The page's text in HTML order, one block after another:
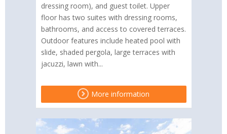
dressing room), and guest toilet. Upper
floor has two suites with dressing rooms,
bathrooms, and access to covered terraces.
Outdoor features include heated pool with
slide, shaded pergola, large terraces with
jacuzzi, lawn with...
More information